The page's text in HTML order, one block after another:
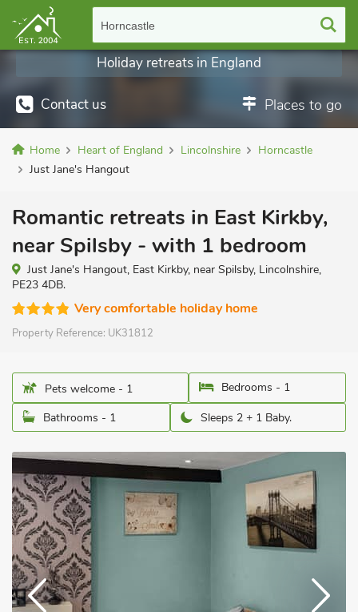
Horncastle
Contact us Places to go
Holiday retreats in England
Home Heart of England Lincolnshire
Horncastle
Just Jane's Hangout
Romantic retreats in East Kirkby,
near Spilsby - with 1 bedroom
Just Jane's Hangout, East Kirkby, near Spilsby, Lincolnshire,
PE23 4DB.
Very comfortable holiday home
Property Reference: UK31812
Pets welcome - 1
Bedrooms - 1
Bathrooms - 1
Sleeps 2 + 1 Baby.